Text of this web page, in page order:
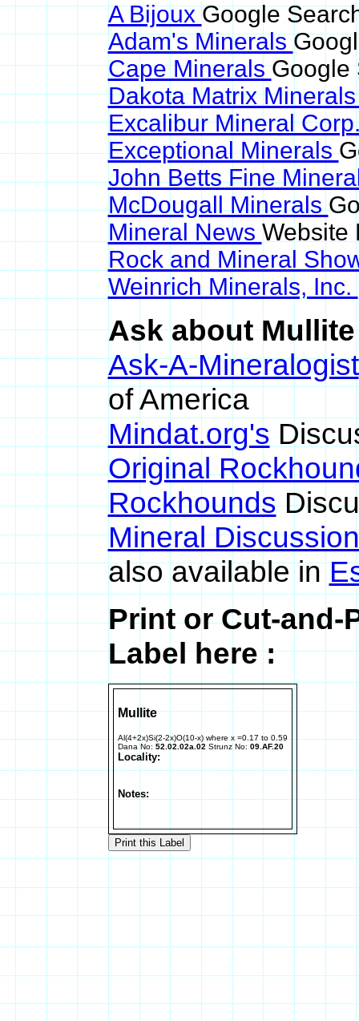
A BijouxGoogle
Adam's Minerals
Cape MineralsGoogle
Dakota Matrix
Excalibur Mineral
Exceptional Minerals
John Betts Fine
McDougall Minerals
Mineral News Website
Rock and Mineral
Weinrich Minerals, Inc.
Ask about
Ask-A-Mineralogist
of America
Mindat.org's
Original
Rockhounds
Mineral
also available in
Print or Cut-and-
Label here :
Mullite
Al(4+2x)Si(2-2x)O(10-x) where x =0.17 to 0.59
Dana No: 52.02.02a.02 Strunz No: 09.AF.20
Locality:
Notes: